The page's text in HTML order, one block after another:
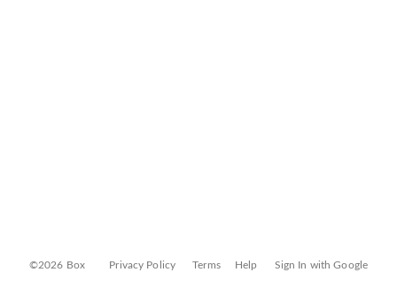
©2026 Box Privacy Policy Terms Help Sign In with Google